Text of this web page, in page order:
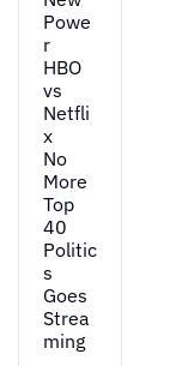
Powe
r
HBO
vs
Netfli
x
No
More
Top
40
Politic
s
Goes
Strea
ming